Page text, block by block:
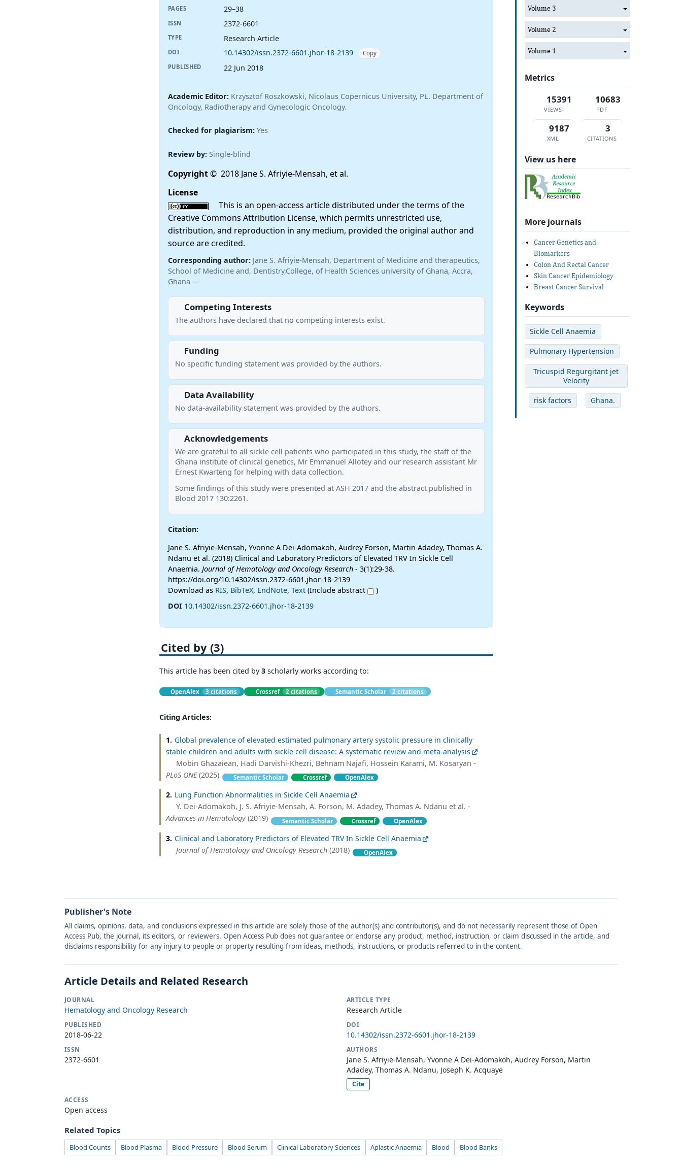
PAGES 29–38
ISSN 2372-6601
TYPE Research Article
DOI 10.14302/issn.2372-6601.jhor-18-2139
Copy
PUBLISHED
22 Jun 2018
Academic Editor: Krzysztof Roszkowski, Nicolaus Copernicus University, PL. Department of
Oncology, Radiotherapy and Gynecologic Oncology.
Checked for plagiarism:Yes
Review by: Single-blind
Copyright© 2018 Jane S. Afriyie-Mensah, et al.
License
This is an open-access article distributed under the terms of the
Creative Commons Attribution License, which permits unrestricted use,
distribution, and reproduction in any medium, provided the original author and
source are credited.
Corresponding author: Jane S. Afriyie-Mensah, Department of Medicine and therapeutics,
School of Medicine and, Dentistry,College, of Health Sciences university of Ghana, Accra,
Ghana —
Competing Interests
The authors have declared that no competing interests exist.
Funding
No specific funding statement was provided by the authors.
Data Availability
No data-availability statement was provided by the authors.
Acknowledgements
We are grateful to all sickle cell patients who participated in this study, the staff of the
Ghana institute of clinical genetics, Mr Emmanuel Allotey and our research assistant Mr
Ernest Kwarteng for helping with data collection.
Some findings of this study were presented at ASH 2017 and the abstract published in
Blood 2017 130:2261.
Citation:
Jane S. Afriyie-Mensah, Yvonne A Dei-Adomakoh, Audrey Forson, Martin Adadey, Thomas A.
Ndanu et al. (2018) Clinical and Laboratory Predictors of Elevated TRV In Sickle Cell
Anaemia. Journal of Hematology and Oncology Research- 3(1):29-38.
https://doi.org/10.14302/issn.2372-6601.jhor-18-2139
Download as RIS, BibTeX, EndNote, Text(Include abstract
)
DOI 10.14302/issn.2372-6601.jhor-18-2139
Cited by (3)
This article has been cited by3scholarly works according to:
OpenAlex 3 citations Crossref 2 citations Semantic Scholar 2 citations
Citing Articles:
1. Global prevalence of elevated estimated pulmonary artery systolic pressure in clinically
stable children and adults with sickle cell disease: A systematic review and meta-analysis
Mobin Ghazaiean, Hadi Darvishi-Khezri, Behnam Najafi, Hossein Karami, M. Kosaryan -
PLoS ONE(2025) Semantic Scholar Crossref OpenAlex
2. Lung Function Abnormalities in Sickle Cell Anaemia
Y. Dei-Adomakoh, J. S. Afriyie-Mensah, A. Forson, M. Adadey, Thomas A. Ndanu et al. -
Advances in Hematology(2019) Semantic Scholar Crossref OpenAlex
3. Clinical and Laboratory Predictors of Elevated TRV In Sickle Cell Anaemia
Journal of Hematology and Oncology Research(2018) OpenAlex
Volume 3
Volume 2
Volume 1
Metrics
15391
VIEWS
10683
PDF
9187
XML
3
CITATIONS
View us here
More journals
Cancer Genetics and
Biomarkers
Colon And Rectal Cancer
Skin Cancer Epidemiology
Breast Cancer Survival
Keywords
Sickle Cell Anaemia
Pulmonary Hypertension
Tricuspid Regurgitant jet
Velocity
risk factors Ghana.
Publisher's Note
All claims, opinions, data, and conclusions expressed in this article are solely those of the author(s) and contributor(s), and do not necessarily represent those of Open
Access Pub, the journal, its editors, or reviewers. Open Access Pub does not guarantee or endorse any product, method, instruction, or claim discussed in the article, and
disclaims responsibility for any injury to people or property resulting from ideas, methods, instructions, or products referred to in the content.
Article Details and Related Research
JOURNAL
Hematology and Oncology Research
ARTICLE TYPE
Research Article
PUBLISHED
2018-06-22
DOI
10.14302/issn.2372-6601.jhor-18-2139
ISSN
2372-6601
AUTHORS
Jane S. Afriyie-Mensah, Yvonne A Dei-Adomakoh, Audrey Forson, Martin
Adadey, Thomas A. Ndanu, Joseph K. Acquaye
Cite
ACCESS
Open access
Related Topics
Blood Counts Blood Plasma Blood Pressure Blood Serum Clinical Laboratory Sciences Aplastic Anaemia Blood Blood Banks